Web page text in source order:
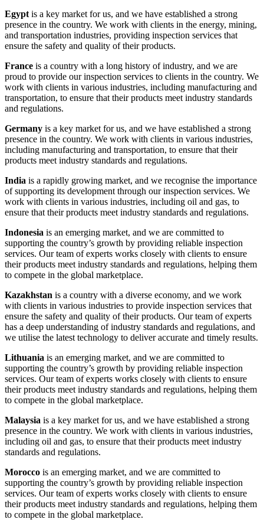
Egypt is a key market for us, and we have established a strong
presence in the country. We work with clients in the energy, mining,
and transportation industries, providing inspection services that
ensure the safety and quality of their products.
France is a country with a long history of industry, and we are
proud to provide our inspection services to clients in the country. We
work with clients in various industries, including manufacturing and
transportation, to ensure that their products meet industry standards
and regulations.
Germany is a key market for us, and we have established a strong
presence in the country. We work with clients in various industries,
including manufacturing and transportation, to ensure that their
products meet industry standards and regulations.
India is a rapidly growing market, and we recognise the importance
of supporting its development through our inspection services. We
work with clients in various industries, including oil and gas, to
ensure that their products meet industry standards and regulations.
Indonesia is an emerging market, and we are committed to
supporting the country’s growth by providing reliable inspection
services. Our team of experts works closely with clients to ensure
their products meet industry standards and regulations, helping them
to compete in the global marketplace.
Kazakhstan is a country with a diverse economy, and we work
with clients in various industries to provide inspection services that
ensure the safety and quality of their products. Our team of experts
has a deep understanding of industry standards and regulations, and
we utilise the latest technology to deliver accurate and timely results.
Lithuania is an emerging market, and we are committed to
supporting the country’s growth by providing reliable inspection
services. Our team of experts works closely with clients to ensure
their products meet industry standards and regulations, helping them
to compete in the global marketplace.
Malaysia is a key market for us, and we have established a strong
presence in the country. We work with clients in various industries,
including oil and gas, to ensure that their products meet industry
standards and regulations.
Morocco is an emerging market, and we are committed to
supporting the country’s growth by providing reliable inspection
services. Our team of experts works closely with clients to ensure
their products meet industry standards and regulations, helping them
to compete in the global marketplace.